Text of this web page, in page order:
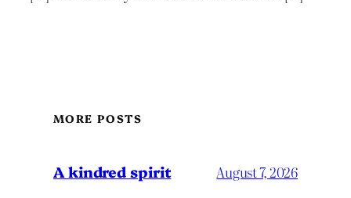
MORE POSTS
A kindred spirit August 7, 2026